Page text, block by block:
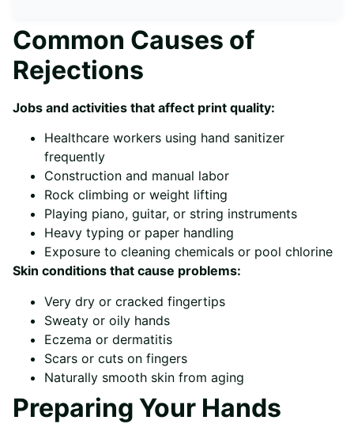
Common Causes of
Rejections
Jobs and activities that affect print quality:
Healthcare workers using hand sanitizer
frequently
Construction and manual labor
Rock climbing or weight lifting
Playing piano, guitar, or string instruments
Heavy typing or paper handling
Exposure to cleaning chemicals or pool chlorine
Skin conditions that cause problems:
Very dry or cracked fingertips
Sweaty or oily hands
Eczema or dermatitis
Scars or cuts on fingers
Naturally smooth skin from aging
Preparing Your Hands